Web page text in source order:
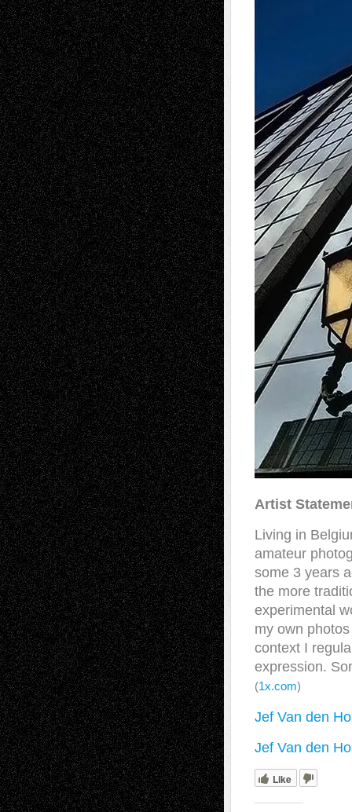
Artist
Living in
amateur
some 3 years
the more
experimental
my own
context I
expression.
(1x.com)
Jef Van den
Jef Van den
Like